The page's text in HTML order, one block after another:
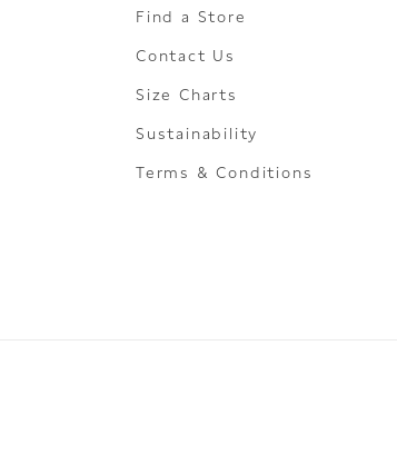
Find a Store
Contact Us
Size Charts
Sustainability
Terms & Conditions